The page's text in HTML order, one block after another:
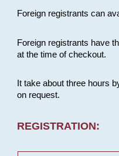
Foreign registrants can
Foreign registrants have
at the time of checkout.
It take about three hours
on request.
REGISTRATION: